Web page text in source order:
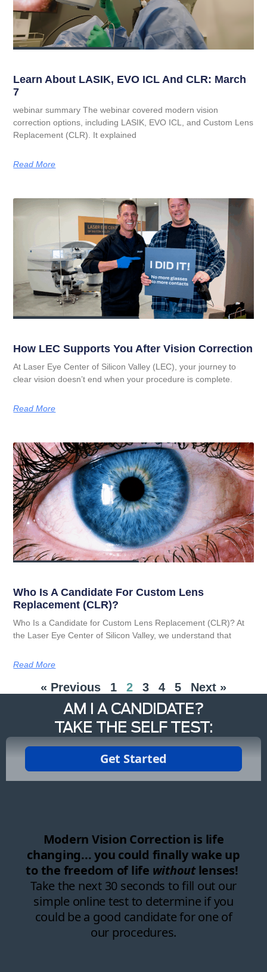
Learn About LASIK, EVO ICL And CLR: March
7
webinar summary The webinar covered modern vision
correction options, including LASIK, EVO ICL, and Custom Lens
Replacement (CLR). It explained
Read More
How LEC Supports You After Vision Correction
At Laser Eye Center of Silicon Valley (LEC), your journey to
clear vision doesn’t end when your procedure is complete.
Read More
Who Is A Candidate For Custom Lens
Replacement (CLR)?
Who Is a Candidate for Custom Lens Replacement (CLR)? At
the Laser Eye Center of Silicon Valley, we understand that
Read More
« Previous 1 2 3 4 5 Next »
AM I A CANDIDATE?
TAKE THE SELF TEST: